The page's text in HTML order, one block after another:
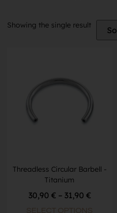
Showing the single result
Threadless Circular Barbell -
Titanium
30,90 € – 31,90 €
SELECT OPTIONS